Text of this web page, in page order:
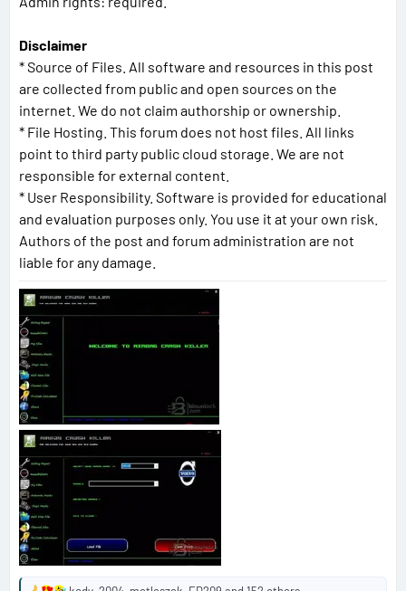
Disclaimer
* Source of Files. All software and resources in this post
are collected from public and open sources on the
internet. We do not claim authorship or ownership.
* File Hosting. This forum does not host files. All links
point to third party public cloud storage. We are not
responsible for external content.
* User Responsibility. Software is provided for educational
and evaluation purposes only. You use it at your own risk.
Authors of the post and forum administration are not
liable for any damage.